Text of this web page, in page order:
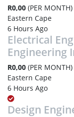
R0,00 (PER MONTH)
Eastern Cape
6 Hours Ago
Electrical
Engineering
R0,00 (PER MONTH)
Eastern Cape
6 Hours Ago
Design